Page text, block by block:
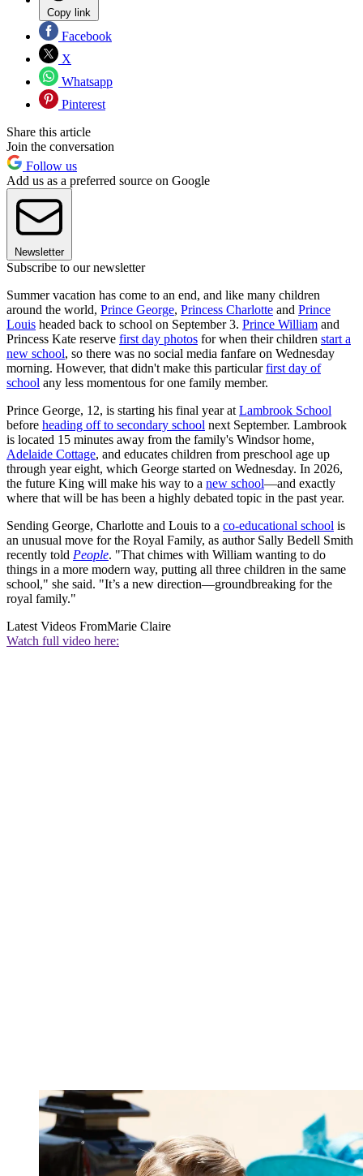
Copy link
Facebook
X
Whatsapp
Pinterest
Share this article
Join the conversation
Follow us
Add us as a preferred source on Google
Newsletter
Subscribe to our newsletter
Summer vacation has come to an end, and like many children
around the world, Prince George, Princess Charlotte and Prince
Louis headed back to school on September 3. Prince William and
Princess Kate reserve first day photos for when their children start a
new school, so there was no social media fanfare on Wednesday
morning. However, that didn't make this particularfirst day of
school any less momentous for one family member.
Prince George, 12, is starting his final year at Lambrook School
before heading off to secondary school next September. Lambrook
is located 15 minutes away from the family's Windsor home,
Adelaide Cottage, and educates children from preschool age up
through year eight, which George started on Wednesday. In 2026,
the future King will make his way to a new school—and exactly
where that will be has been a highly debated topic in the past year.
Sending George, Charlotte and Louis to a co-educational school is
an unusual move for the Royal Family, as author Sally Bedell Smith
recently told People. "That chimes with William wanting to do
things in a more modern way, putting all three children in the same
school," she said. "It’s a new direction—groundbreaking for the
royal family."
Latest Videos FromMarie Claire
Watch full video here: